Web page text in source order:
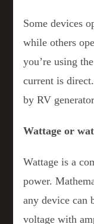
Some devices
while others
you’re using
current is
by RV
Wattage or
Wattage is a
power.
any device can
voltage with